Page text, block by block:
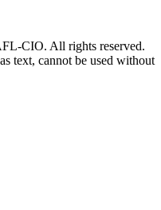
CIO. All rights reserved.
text, cannot be used without